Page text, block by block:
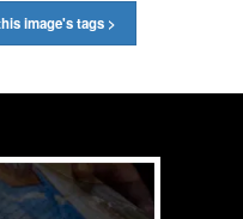
image's tags >